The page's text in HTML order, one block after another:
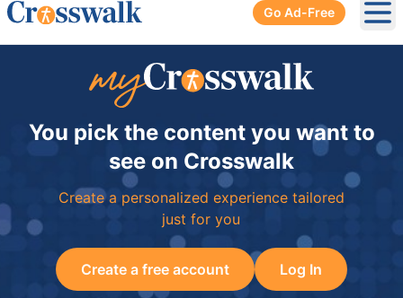
Go Ad-Free
You pick the content you want to
see on Crosswalk
Create a personalized experience tailored
just for you
Create a free account Log In